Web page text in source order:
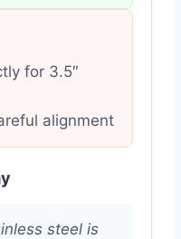
for 3.5″
alignment
steel is